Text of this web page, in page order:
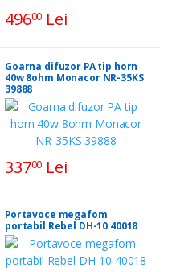
49600 Lei
Goarna difuzor PA tip horn
40w 8ohm Monacor NR-35KS
39888
33700 Lei
Portavoce megafom
portabil Rebel DH-10 40018